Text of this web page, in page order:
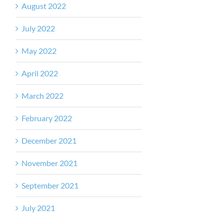
August 2022
July 2022
May 2022
April 2022
March 2022
February 2022
December 2021
November 2021
September 2021
July 2021